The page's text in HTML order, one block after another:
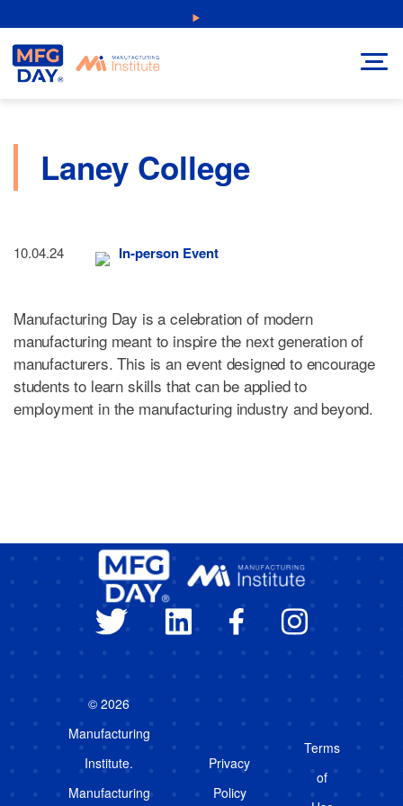
NEW: Explore Resources for Job and Career Pathways!
to
content
Laney College
10.04.24 In-person Event
Manufacturing Day is a celebration of modern
manufacturing meant to inspire the next generation of
manufacturers. This is an event designed to encourage
students to learn skills that can be applied to
employment in the manufacturing industry and beyond.
© 2026
Manufacturing
Institute.
Manufacturing
Privacy
Policy
Terms
of